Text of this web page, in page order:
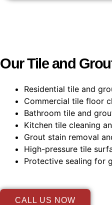
Our Tile and
Residential tile and
Commercial tile floor
Bathroom tile and
Kitchen tile cleaning
Grout stain removal
High-pressure tile
Protective sealing for
CALL US NOW